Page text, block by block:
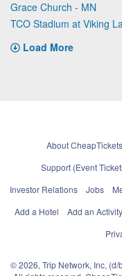
Grace Church - MN
TCO Stadium at Viking
Load More
About CheapTickets
Support (Event
Investor Relations
Jobs
Add a Hotel
Add an Activity
© 2026, Trip Network, Inc,